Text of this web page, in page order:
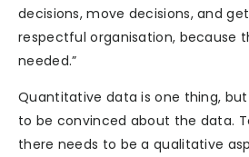
decisions, move decisions, and
respectful organisation, because
needed.”
Quantitative data is one thing,
to be convinced about the data.
there needs to be a qualitative